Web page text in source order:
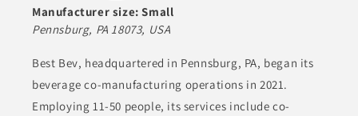
Manufacturer size: Small
Pennsburg, PA 18073, USA
Best Bev, headquartered in Pennsburg, PA, began its
beverage co-manufacturing operations in 2021.
Employing 11-50 people, its services include co-